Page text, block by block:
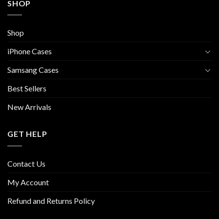
SHOP
Shop
iPhone Cases
Samsang Cases
Best Sellers
New Arrivals
GET HELP
Contact Us
My Account
Refund and Returns Policy